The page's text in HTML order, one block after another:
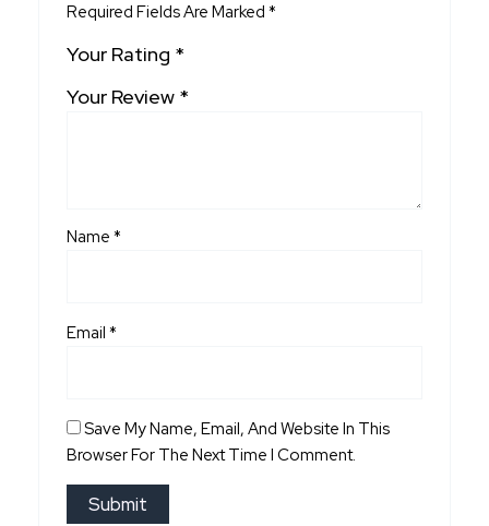
Required Fields Are Marked*
Your Rating *
Your Review *
Name*
Email*
Save My Name, Email, And Website In This
Browser For The Next Time I Comment.